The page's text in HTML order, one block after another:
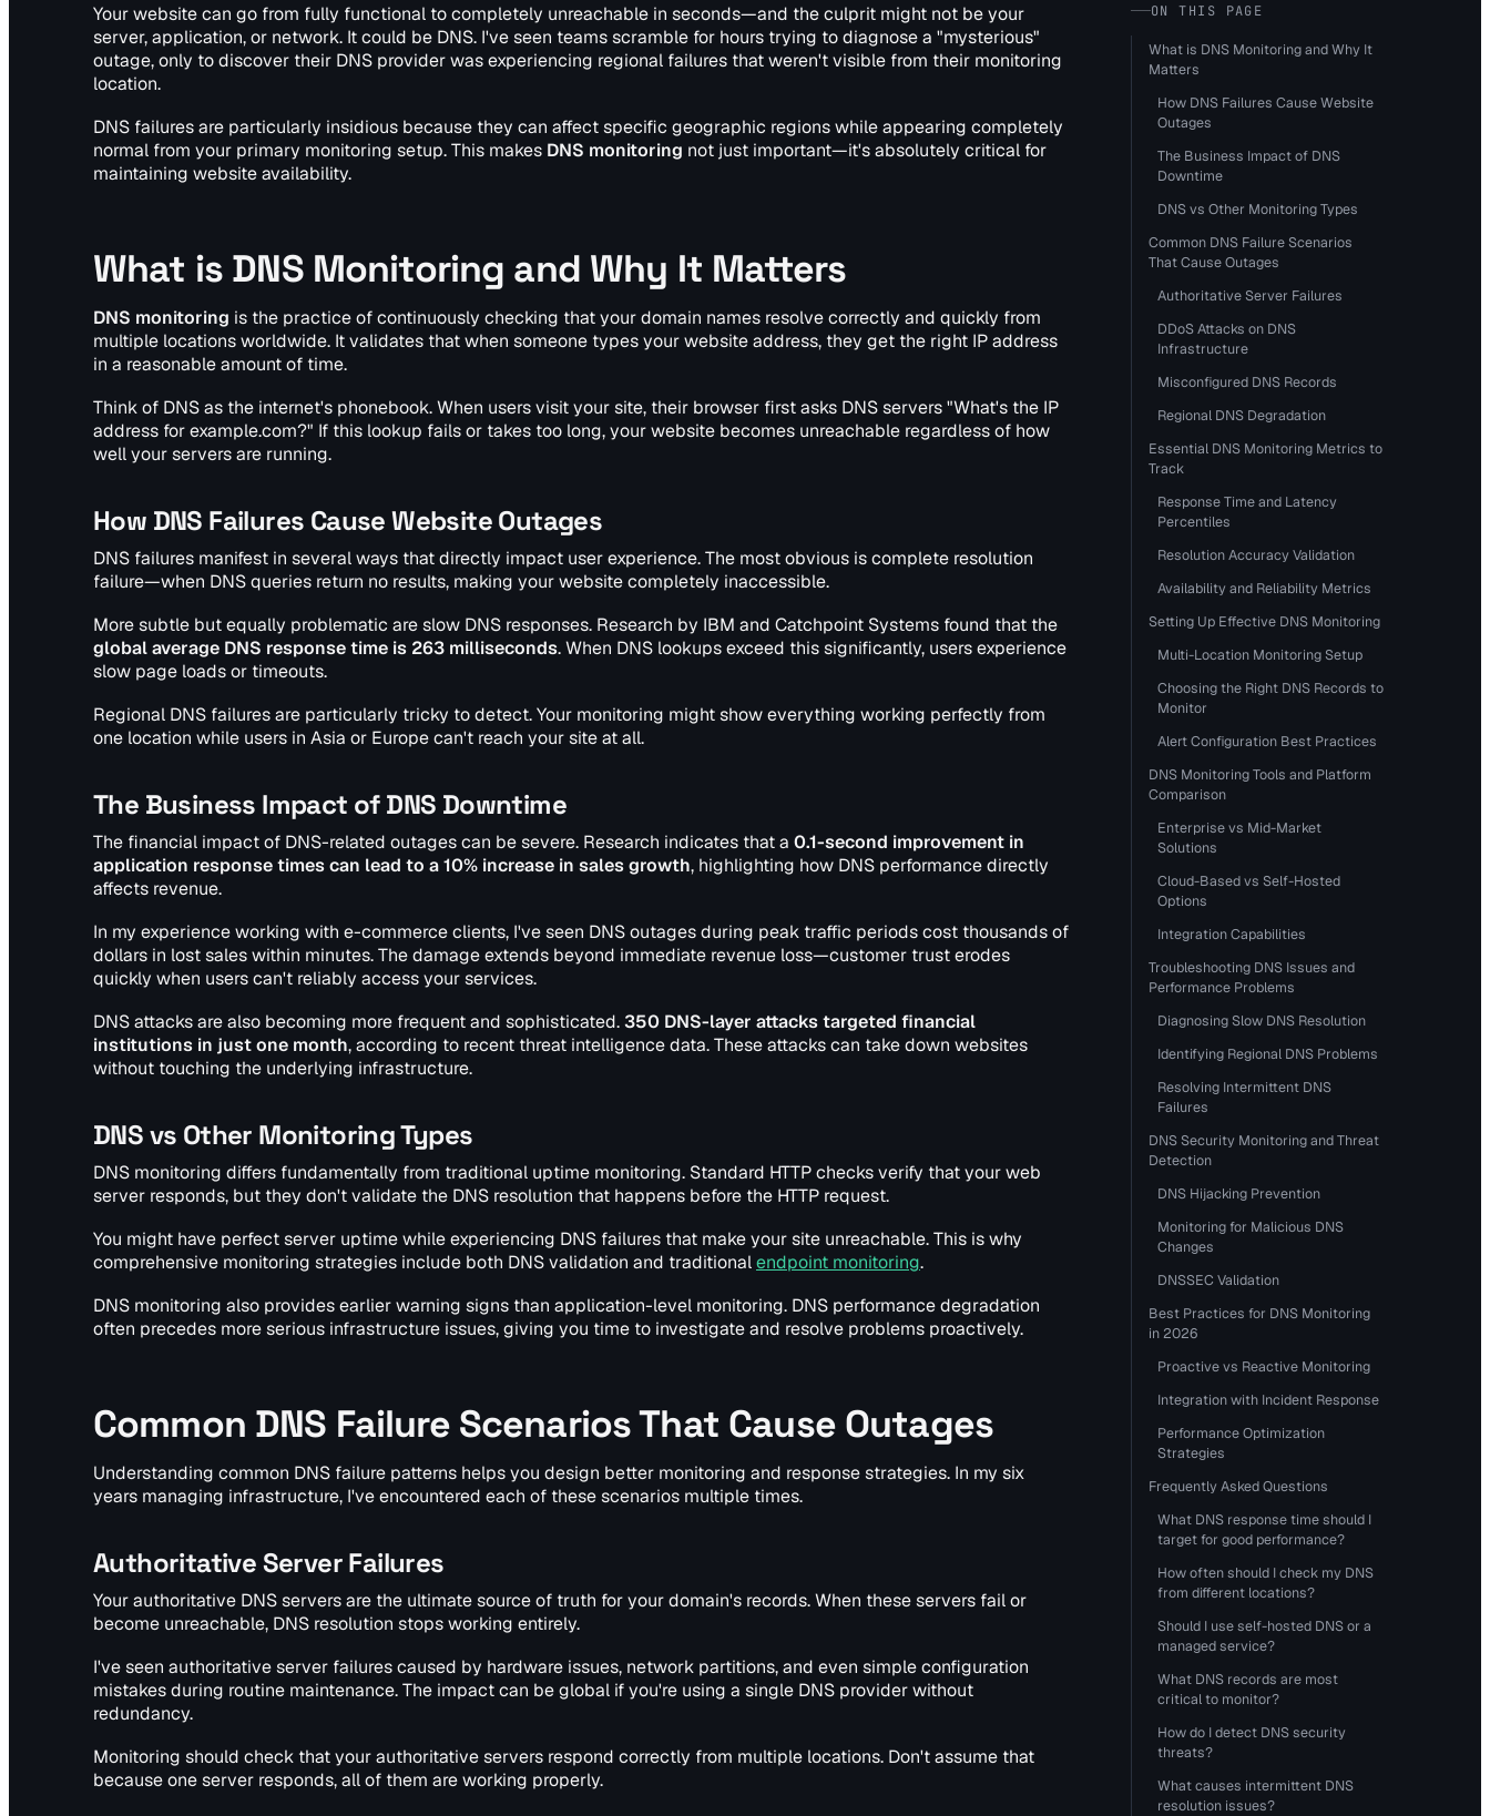
Your website can go from fully functional to completely unreachable in seconds—and the culprit might not be your
server, application, or network. It could be DNS. I've seen teams scramble for hours trying to diagnose a "mysterious"
outage, only to discover their DNS provider was experiencing regional failures that weren't visible from their monitoring
location.
DNS failures are particularly insidious because they can affect specific geographic regions while appearing completely
normal from your primary monitoring setup. This makes DNS monitoring not just important—it's absolutely critical for
maintaining website availability.
What is DNS Monitoring and Why It Matters
DNS monitoring is the practice of continuously checking that your domain names resolve correctly and quickly from
multiple locations worldwide. It validates that when someone types your website address, they get the right IP address
in a reasonable amount of time.
Think of DNS as the internet's phonebook. When users visit your site, their browser first asks DNS servers "What's the IP
address for example.com?" If this lookup fails or takes too long, your website becomes unreachable regardless of how
well your servers are running.
How DNS Failures Cause Website Outages
DNS failures manifest in several ways that directly impact user experience. The most obvious is complete resolution
failure—when DNS queries return no results, making your website completely inaccessible.
More subtle but equally problematic are slow DNS responses. Research by IBM and Catchpoint Systems found that the
global average DNS response time is 263 milliseconds. When DNS lookups exceed this significantly, users experience
slow page loads or timeouts.
Regional DNS failures are particularly tricky to detect. Your monitoring might show everything working perfectly from
one location while users in Asia or Europe can't reach your site at all.
The Business Impact of DNS Downtime
The financial impact of DNS-related outages can be severe. Research indicates that a 0.1-second improvement in
application response times can lead to a 10% increase in sales growth, highlighting how DNS performance directly
affects revenue.
In my experience working with e-commerce clients, I've seen DNS outages during peak traffic periods cost thousands of
dollars in lost sales within minutes. The damage extends beyond immediate revenue loss—customer trust erodes
quickly when users can't reliably access your services.
DNS attacks are also becoming more frequent and sophisticated.350 DNS-layer attacks targeted financial
institutions in just one month, according to recent threat intelligence data. These attacks can take down websites
without touching the underlying infrastructure.
DNS vs Other Monitoring Types
DNS monitoring differs fundamentally from traditional uptime monitoring. Standard HTTP checks verify that your web
server responds, but they don't validate the DNS resolution that happens before the HTTP request.
You might have perfect server uptime while experiencing DNS failures that make your site unreachable. This is why
comprehensive monitoring strategies include both DNS validation and traditionalendpoint monitoring.
DNS monitoring also provides earlier warning signs than application-level monitoring. DNS performance degradation
often precedes more serious infrastructure issues, giving you time to investigate and resolve problems proactively.
Common DNS Failure Scenarios That Cause Outages
Understanding common DNS failure patterns helps you design better monitoring and response strategies. In my six
years managing infrastructure, I've encountered each of these scenarios multiple times.
Authoritative Server Failures
Your authoritative DNS servers are the ultimate source of truth for your domain's records. When these servers fail or
become unreachable, DNS resolution stops working entirely.
I've seen authoritative server failures caused by hardware issues, network partitions, and even simple configuration
mistakes during routine maintenance. The impact can be global if you're using a single DNS provider without
redundancy.
Monitoring should check that your authoritative servers respond correctly from multiple locations. Don't assume that
because one server responds, all of them are working properly.
ON THIS PAGE
What is DNS Monitoring and Why It
Matters
How DNS Failures Cause Website
Outages
The Business Impact of DNS
Downtime
DNS vs Other Monitoring Types
Common DNS Failure Scenarios
That Cause Outages
Authoritative Server Failures
DDoS Attacks on DNS
Infrastructure
Misconfigured DNS Records
Regional DNS Degradation
Essential DNS Monitoring Metrics to
Track
Response Time and Latency
Percentiles
Resolution Accuracy Validation
Availability and Reliability Metrics
Setting Up Effective DNS Monitoring
Multi-Location Monitoring Setup
Choosing the Right DNS Records to
Monitor
Alert Configuration Best Practices
DNS Monitoring Tools and Platform
Comparison
Enterprise vs Mid-Market
Solutions
Cloud-Based vs Self-Hosted
Options
Integration Capabilities
Troubleshooting DNS Issues and
Performance Problems
Diagnosing Slow DNS Resolution
Identifying Regional DNS Problems
Resolving Intermittent DNS
Failures
DNS Security Monitoring and Threat
Detection
DNS Hijacking Prevention
Monitoring for Malicious DNS
Changes
DNSSEC Validation
Best Practices for DNS Monitoring
in 2026
Proactive vs Reactive Monitoring
Integration with Incident Response
Performance Optimization
Strategies
Frequently Asked Questions
What DNS response time should I
target for good performance?
How often should I check my DNS
from different locations?
Should I use self-hosted DNS or a
managed service?
What DNS records are most
critical to monitor?
How do I detect DNS security
threats?
What causes intermittent DNS
resolution issues?